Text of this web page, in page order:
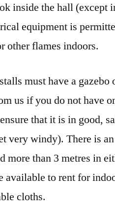
inside the hall (except
equipment is
other flames indoors.
stalls must have a
us if you do not have
that it is in good,
very windy). There is
more than 3 metres in
available to rent for
cloths.